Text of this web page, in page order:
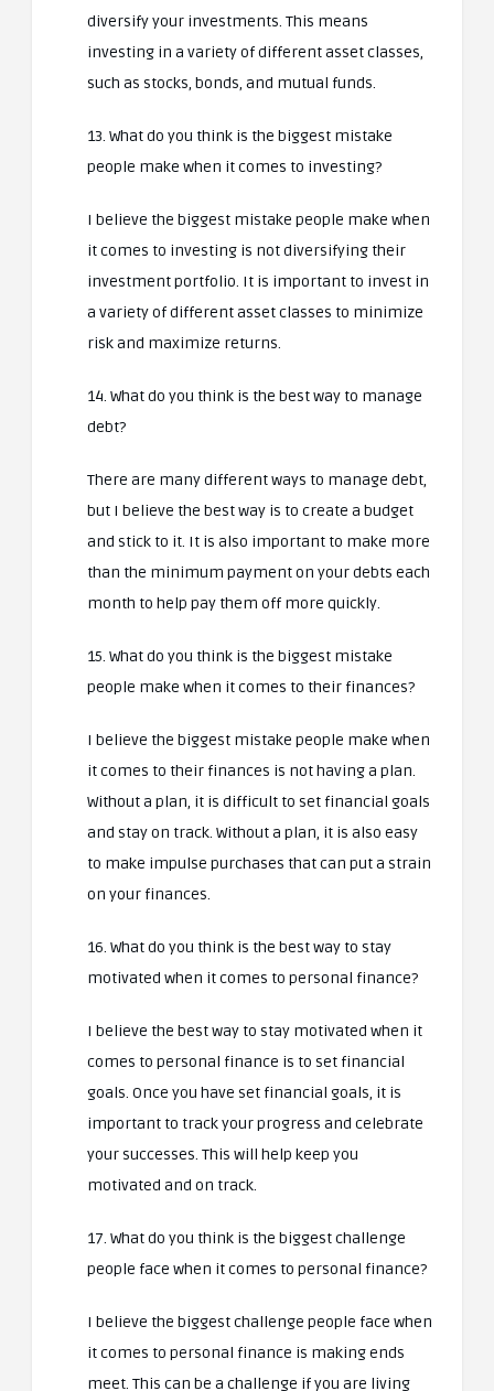
diversify your investments. This means
investing in a variety of different asset classes,
such as stocks, bonds, and mutual funds.
13. What do you think is the biggest mistake
people make when it comes to investing?
I believe the biggest mistake people make when
it comes to investing is not diversifying their
investment portfolio. It is important to invest in
a variety of different asset classes to minimize
risk and maximize returns.
14. What do you think is the best way to manage
debt?
There are many different ways to manage debt,
but I believe the best way is to create a budget
and stick to it. It is also important to make more
than the minimum payment on your debts each
month to help pay them off more quickly.
15. What do you think is the biggest mistake
people make when it comes to their finances?
I believe the biggest mistake people make when
it comes to their finances is not having a plan.
Without a plan, it is difficult to set financial goals
and stay on track. Without a plan, it is also easy
to make impulse purchases that can put a strain
on your finances.
16. What do you think is the best way to stay
motivated when it comes to personal finance?
I believe the best way to stay motivated when it
comes to personal finance is to set financial
goals. Once you have set financial goals, it is
important to track your progress and celebrate
your successes. This will help keep you
motivated and on track.
17. What do you think is the biggest challenge
people face when it comes to personal finance?
I believe the biggest challenge people face when
it comes to personal finance is making ends
meet. This can be a challenge if you are living